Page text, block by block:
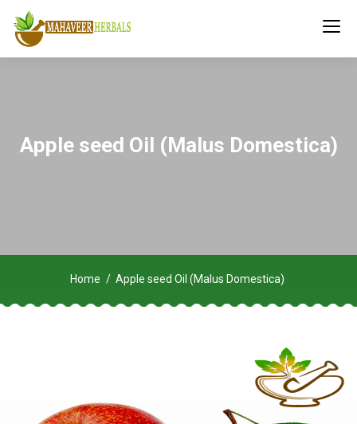
Apple seed Oil (Malus Domestica)
Home Apple seed Oil (Malus Domestica)